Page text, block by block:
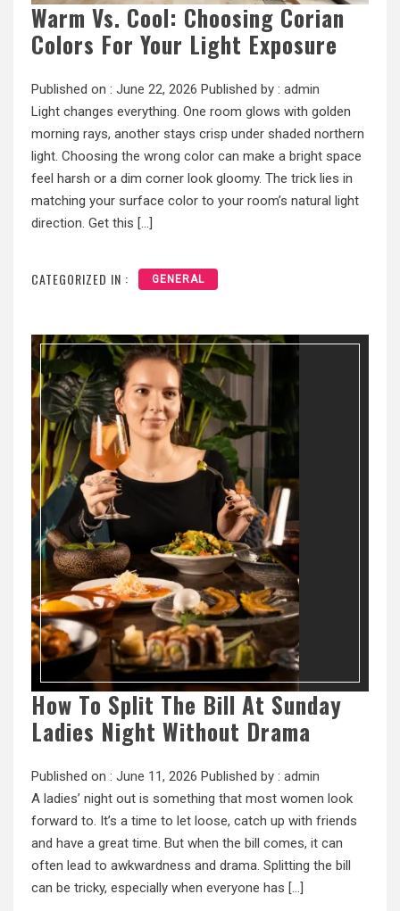
Warm Vs. Cool: Choosing Corian
Colors For Your Light Exposure
Published on : June 22, 2026 Published by : admin
Light changes everything. One room glows with golden
morning rays, another stays crisp under shaded northern
light. Choosing the wrong color can make a bright space
feel harsh or a dim corner look gloomy. The trick lies in
matching your surface color to your room’s natural light
direction. Get this […]
CATEGORIZED IN : GENERAL
How To Split The Bill At Sunday
Ladies Night Without Drama
Published on : June 11, 2026 Published by : admin
A ladies’ night out is something that most women look
forward to. It’s a time to let loose, catch up with friends
and have a great time. But when the bill comes, it can
often lead to awkwardness and drama. Splitting the bill
can be tricky, especially when everyone has […]